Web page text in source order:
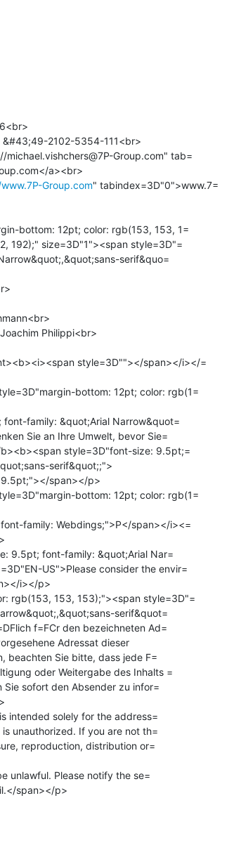
&#43;49-2102-5354-111<br>
Group.com" tab=
a><br>
Group.com" tabindex=3D"0">www.7=
bottom: 12pt; color: rgb(153, 153, 1=
192);" size=3D"1"><span style=3D"=
serif&quo=
Philippi<br>
style=3D""></span></i></=
bottom: 12pt; color: rgb(1=
family: &quot;Arial Narrow&quot=
Sie an Ihre Umwelt, bevor Sie=
span></p>
bottom: 12pt; color: rgb(1=
family: Webdings;">P</span></i><=
9.5pt; font-family: &quot;Arial Nar=
US">Please consider the envir=
i></p>
rgb(153, 153, 153);"><span style=3D"=
serif&quot=
f=FCr den bezeichneten Ad=
Adressat dieser
oder Weitergabe des Inhalts =
sofort den Absender zu infor=
intended solely for the address=
unauthorized. If you are not th=
reproduction, distribution or=
span></p>